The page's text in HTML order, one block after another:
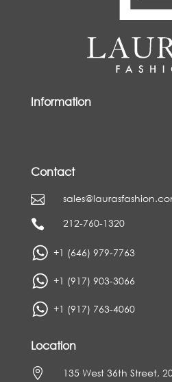
Information
Contact

 212-760-1320
+1 (646) 979-7763
+1 (917) 903-3066
+1 (917) 763-4060
Location

135 West 36th Street,